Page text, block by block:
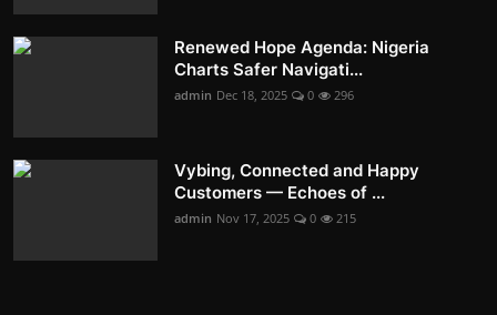
Renewed Hope Agenda: Nigeria
Charts Safer Navigati...
admin Dec 18, 2025 0 296
Vybing, Connected and Happy
Customers — Echoes of ...
admin Nov 17, 2025 0 215